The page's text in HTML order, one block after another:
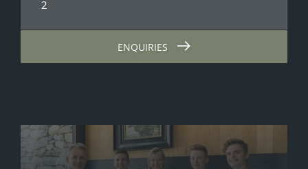
2
ENQUIRIES